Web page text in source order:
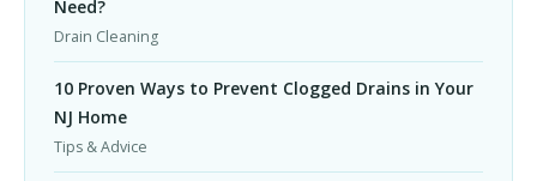
Need?
Drain Cleaning
10 Proven Ways to Prevent Clogged Drains in Your
NJ Home
Tips & Advice